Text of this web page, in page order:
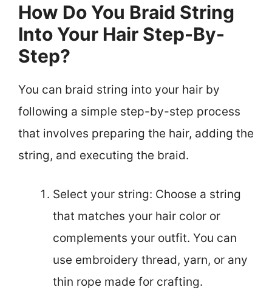
How Do You Braid String
Into Your Hair Step-By-
Step?
You can braid string into your hair by
following a simple step-by-step process
that involves preparing the hair, adding the
string, and executing the braid.
Select your string: Choose a string
that matches your hair color or
complements your outfit. You can
use embroidery thread, yarn, or any
thin rope made for crafting.